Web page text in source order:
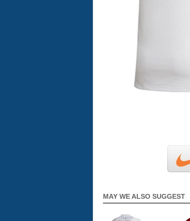
MAY WE ALSO SUGGEST